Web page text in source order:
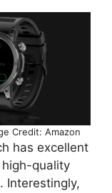
Credit: Amazon
has excellent
quality
Interestingly,